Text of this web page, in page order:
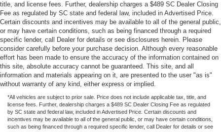
title, and license fees. Further, dealership charges a $489 SC Dealer Closing
Fee as regulated by SC state and federal law, included in Advertised Price.
Certain discounts and incentives may be available to all of the general public,
or may have certain conditions, such as being financed through a required
specific lender, call Dealer for details or see disclosures herein. Please
consider carefully before your purchase decision. Although every reasonable
effort has been made to ensure the accuracy of the information contained on
this site, absolute accuracy cannot be guaranteed. This site, and all
information and materials appearing on it, are presented to the user "as is"
without warranty of any kind, either express or implied.
*All vehicles are subject to prior sale. Price does not include applicable tax, title, and
license fees. Further, dealership charges a $489 SC Dealer Closing Fee as regulated
by SC state and federal law, included in Advertised Price. Certain discounts and
incentives may be available to all of the general public, or may have certain conditions,
such as being financed through a required specific lender, call Dealer for details or see